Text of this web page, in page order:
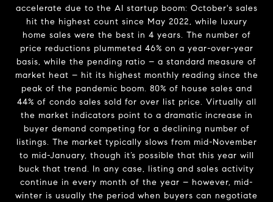
accelerate due to the AI startup boom: October's sales
hit the highest count since May 2022, while luxury
home sales were the best in 4 years. The number of
price reductions plummeted 46% on a year-over-year
basis, while the pending ratio – a standard measure of
market heat – hit its highest monthly reading since the
peak of the pandemic boom. 80% of house sales and
44% of condo sales sold for over list price. Virtually all
the market indicators point to a dramatic increase in
buyer demand competing for a declining number of
listings. The market typically slows from mid-November
to mid-January, though it’s possible that this year will
buck that trend. In any case, listing and sales activity
continue in every month of the year – however, mid-
winter is usually the period when buyers can negotiate